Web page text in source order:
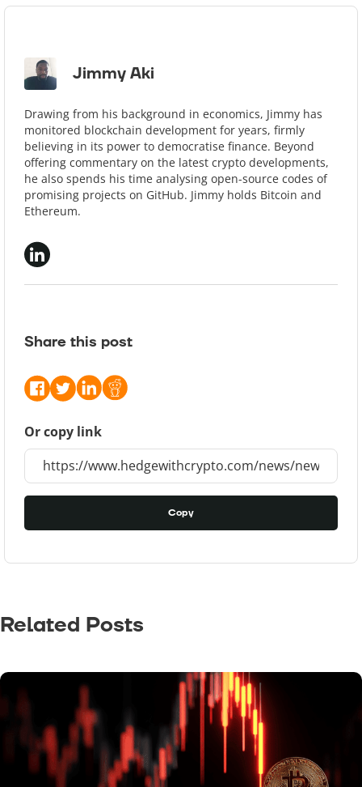
Jimmy Aki
Drawing from his background in economics, Jimmy has
monitored blockchain development for years, firmly
believing in its power to democratise finance. Beyond
offering commentary on the latest crypto developments,
he also spends his time analysing open-source codes of
promising projects on GitHub. Jimmy holds Bitcoin and
Ethereum.
Share this post
Or copy link
Copy
Related Posts